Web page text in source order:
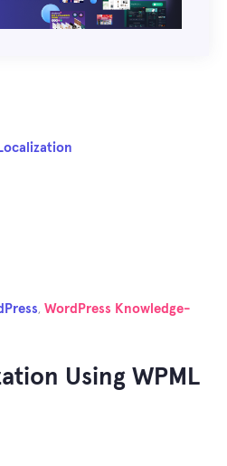
, WordPress Knowledge-
Using WPML